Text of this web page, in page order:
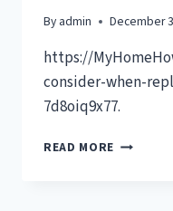
By admin December
https://
consider-when-
7d8oiq9x77.
READ MORE WHAT